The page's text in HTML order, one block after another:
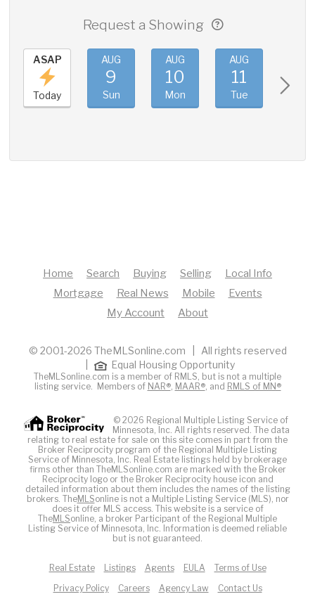
Request a Showing
ASAP
Today
AUG
9
Sun
AUG
10
Mon
AUG
11
Tue
Home Search Buying Selling
Local Info
Mortgage
Real News Mobile
Events
My Account
About
© 2001-2026 TheMLSonline.com | All rights reserved
Equal Housing Opportunity
TheMLSonline.com is a member of RMLS, but is not a multiple
listing service. Members of NAR®, MAAR®, and RMLS of MN®
© 2026 Regional Multiple Listing Service of
Minnesota, Inc. All rights reserved. The data
relating to real estate for sale on this site comes in part from the
Broker Reciprocity program of the Regional Multiple Listing
Service of Minnesota, Inc. Real Estate listings held by brokerage
firms other than TheMLSonline.com are marked with the Broker
Reciprocity logo or the Broker Reciprocity house icon and
detailed information about them includes the names of the listing
brokers. TheMLSonline is not a Multiple Listing Service (MLS), nor
does it offer MLS access. This website is a service of
TheMLSonline, a broker Participant of the Regional Multiple
Listing Service of Minnesota, Inc. Information is deemed reliable
but is not guaranteed.
Real Estate Listings Agents EULA
Terms of Use
Privacy Policy
Careers Agency Law Contact Us